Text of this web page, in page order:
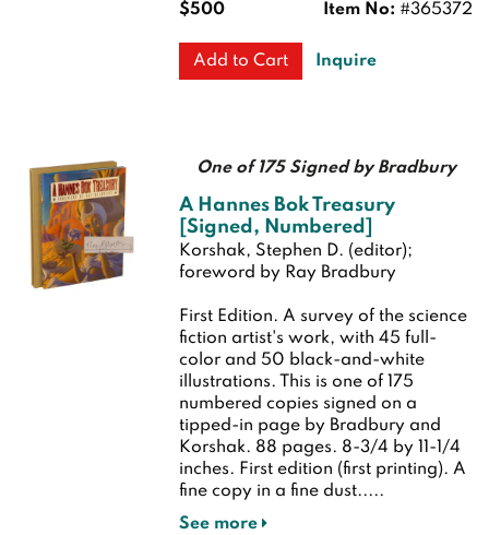
Item No: #365372
$500
Add to Cart Inquire
One of 175 Signed by Bradbury
A Hannes Bok Treasury
[Signed, Numbered]
Korshak, Stephen D. (editor);
foreword by Ray Bradbury
First Edition. A survey of the science
fiction artist's work, with 45 full-
color and 50 black-and-white
illustrations. This is one of 175
numbered copies signed on a
tipped-in page by Bradbury and
Korshak. 88 pages. 8-3/4 by 11-1/4
inches. First edition (first printing). A
fine copy in a fine dust.....
See more